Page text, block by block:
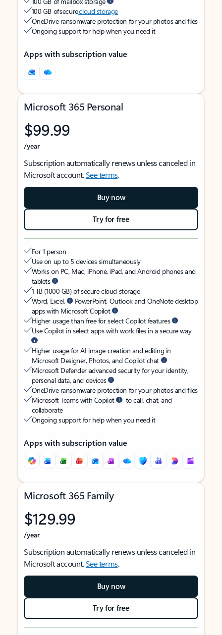
100 GB of securecloud storage
OneDrive ransomware protection for your photos and files
Ongoing support for help when you need it
Apps with subscription value
Microsoft 365 Personal
$99.99
/year
Subscription automatically renews unless canceled in
Microsoft account.See terms.
Buy now
Try for free
For 1 person
Use on up to 5 devices simultaneously
Works on PC, Mac, iPhone, iPad, and Android phones and
tablets
1 TB (1000 GB) of secure cloud storage
Word, Excel,
PowerPoint, Outlook and OneNote desktop
apps with Microsoft Copilot
Higher usage than free for select Copilot features
Use Copilot in select apps with work files in a secure way
Higher usage for AI image creation and editing in
Microsoft Designer, Photos, and Copilot chat
Microsoft Defender advanced security for your identity,
personal data, and devices
OneDrive ransomware protection for your photos and files
Microsoft Teams with Copilot
to call, chat, and
collaborate
Ongoing support for help when you need it
Apps with subscription value
Microsoft 365 Family
$129.99
/year
Subscription automatically renews unless canceled in
Microsoft account.See terms.
Buy now
Try for free